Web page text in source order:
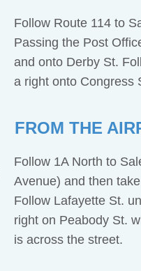
Follow Route 114 to
Passing the Post
and onto Derby St.
a right onto Congress
FROM THE
Follow 1A North to
Avenue) and then
Follow Lafayette St.
right on Peabody St.
is across the street.